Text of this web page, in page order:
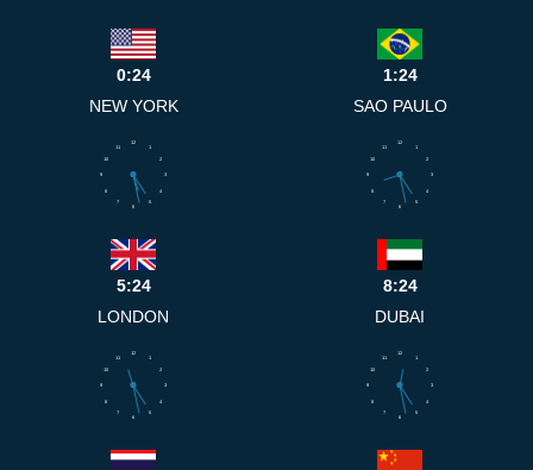
0:24
NEW YORK
1:24
SAO PAULO
1
2
3
4
5
6
7
8
9
10
11
12
5:24
LONDON
1
2
3
4
5
6
7
8
9
10
11
12
8:24
DUBAI
1
2
3
4
5
6
7
8
9
10
11
12
1
2
3
4
5
6
7
8
9
10
11
12